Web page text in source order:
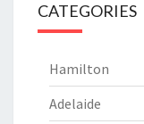
CATEGORIES
Hamilton
Adelaide